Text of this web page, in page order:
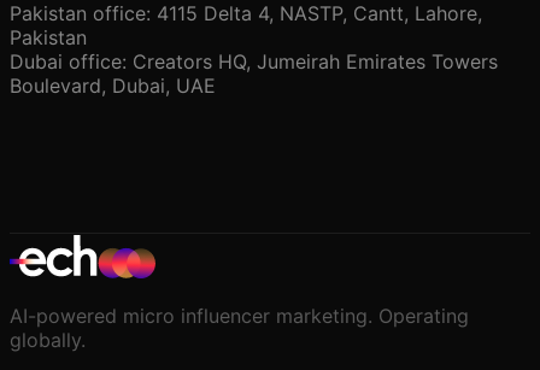
Pakistan office: 4115 Delta 4, NASTP, Cantt, Lahore,
Pakistan
Dubai office: Creators HQ, Jumeirah Emirates Towers
Boulevard, Dubai, UAE
AI-powered micro influencer marketing. Operating
globally.